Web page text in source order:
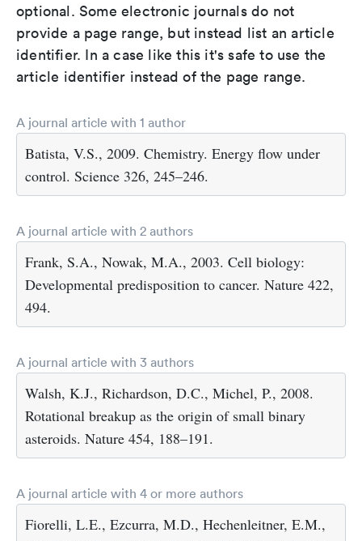
optional. Some electronic journals do not
provide a page range, but instead list an article
identifier. In a case like this it's safe to use the
article identifier instead of the page range.
A journal article with 1 author
Batista, V.S., 2009. Chemistry. Energy flow under
control. Science 326, 245–246.
A journal article with 2 authors
Frank, S.A., Nowak, M.A., 2003. Cell biology:
Developmental predisposition to cancer. Nature 422,
494.
A journal article with 3 authors
Walsh, K.J., Richardson, D.C., Michel, P., 2008.
Rotational breakup as the origin of small binary
asteroids. Nature 454, 188–191.
A journal article with 4 or more authors
Fiorelli, L.E., Ezcurra, M.D., Hechenleitner, E.M.,